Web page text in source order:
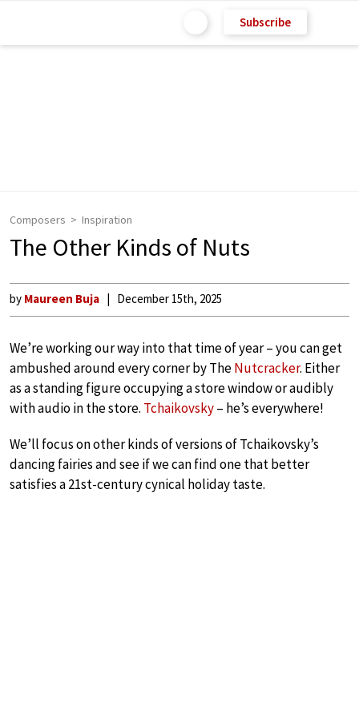
Subscribe
Composers Inspiration
The Other Kinds of Nuts
by Maureen Buja December 15th, 2025
We’re working our way into that time of year – you can get
ambushed around every corner by TheNutcracker. Either
as a standing figure occupying a store window or audibly
with audio in the store. Tchaikovsky– he’s everywhere!
We’ll focus on other kinds of versions of Tchaikovsky’s
dancing fairies and see if we can find one that better
satisfies a 21st-century cynical holiday taste.